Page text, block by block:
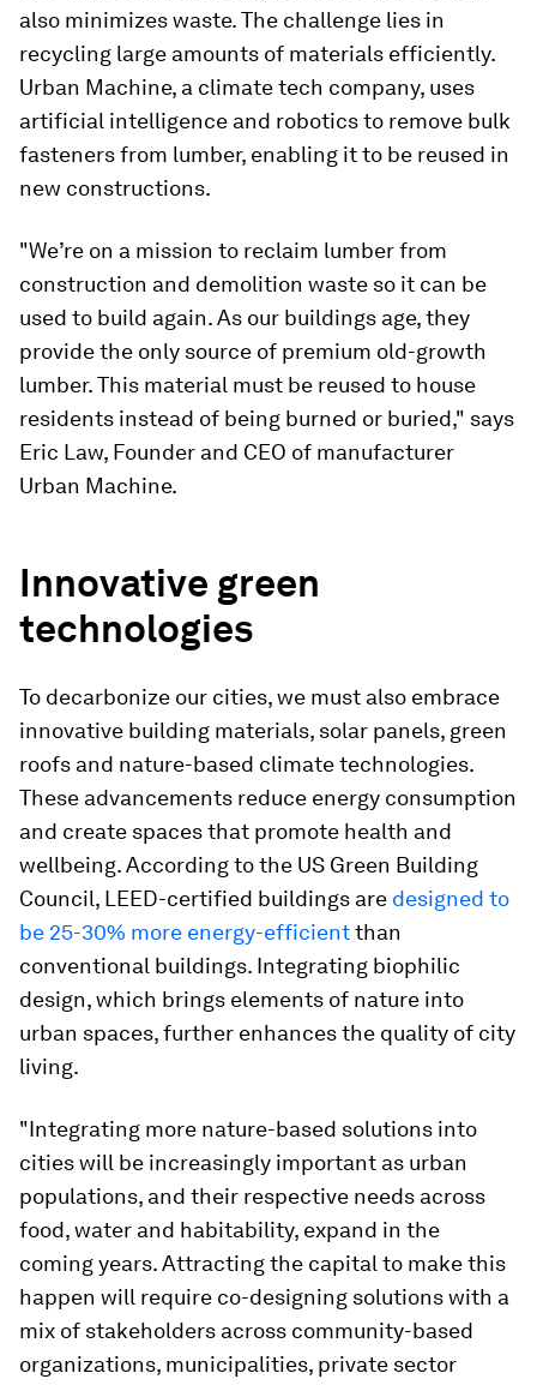
also minimizes waste. The challenge lies in
recycling large amounts of materials efficiently.
Urban Machine, a climate tech company, uses
artificial intelligence and robotics to remove bulk
fasteners from lumber, enabling it to be reused in
new constructions.
"We’re on a mission to reclaim lumber from
construction and demolition waste so it can be
used to build again. As our buildings age, they
provide the only source of premium old-growth
lumber. This material must be reused to house
residents instead of being burned or buried," says
Eric Law, Founder and CEO of manufacturer
Urban Machine.
Innovative green
technologies
To decarbonize our cities, we must also embrace
innovative building materials, solar panels, green
roofs and nature-based climate technologies.
These advancements reduce energy consumption
and create spaces that promote health and
wellbeing. According to the US Green Building
Council, LEED-certified buildings are designed to
be 25-30% more energy-efficientthan
conventional buildings. Integrating biophilic
design, which brings elements of nature into
urban spaces, further enhances the quality of city
living.
"Integrating more nature-based solutions into
cities will be increasingly important as urban
populations, and their respective needs across
food, water and habitability, expand in the
coming years. Attracting the capital to make this
happen will require co-designing solutions with a
mix of stakeholders across community-based
organizations, municipalities, private sector